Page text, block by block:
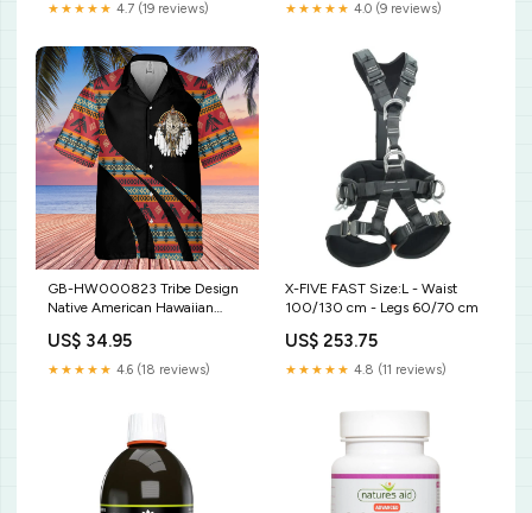
★★★★★ 4.7 (19 reviews) ★★★★★ 4.0 (9 reviews)
GB-HW000823 Tribe Design
Native American Hawaiian
Pocket
US$ 34.95
★★★★★ 4.6 (18 reviews)
X-FIVE FAST Size:L - Waist
100/130 cm - Legs 60/70 cm
US$ 253.75
★★★★★ 4.8 (11 reviews)